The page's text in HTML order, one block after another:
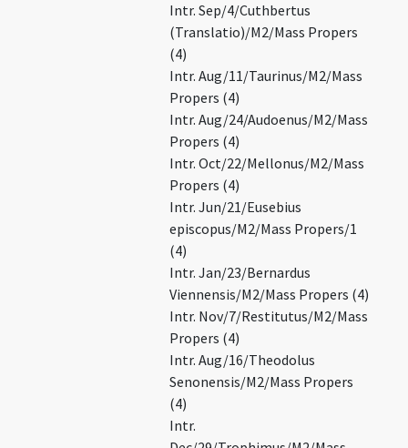
Intr. Sep/4/Cuthbertus
(Translatio)/M2/Mass Propers
(4)
Intr. Aug/11/Taurinus/M2/Mass
Propers (4)
Intr. Aug/24/Audoenus/M2/Mass
Propers (4)
Intr. Oct/22/Mellonus/M2/Mass
Propers (4)
Intr. Jun/21/Eusebius
episcopus/M2/Mass Propers/1
(4)
Intr. Jan/23/Bernardus
Viennensis/M2/Mass Propers (4)
Intr. Nov/7/Restitutus/M2/Mass
Propers (4)
Intr. Aug/16/Theodolus
Senonensis/M2/Mass Propers
(4)
Intr.